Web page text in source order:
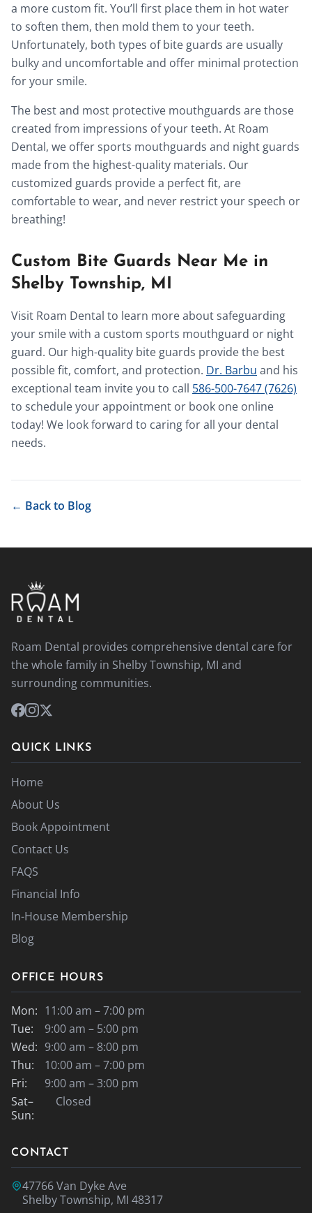
a more custom fit. You’ll first place them in hot water
to soften them, then mold them to your teeth.
Unfortunately, both types of bite guards are usually
bulky and uncomfortable and offer minimal protection
for your smile.
The best and most protective mouthguards are those
created from impressions of your teeth. At Roam
Dental, we offer sports mouthguards and night guards
made from the highest-quality materials. Our
customized guards provide a perfect fit, are
comfortable to wear, and never restrict your speech or
breathing!
Custom Bite Guards Near Me in
Shelby Township, MI
Visit Roam Dental to learn more about safeguarding
your smile with a custom sports mouthguard or night
guard. Our high-quality bite guards provide the best
possible fit, comfort, and protection. Dr. Barbu and his
exceptional team invite you to call 586-500-7647 (7626)
to schedule your appointment or book one online
today! We look forward to caring for all your dental
needs.
← Back to Blog
Roam Dental provides comprehensive dental care for
the whole family in Shelby Township, MI and
surrounding communities.
QUICK LINKS
Home
About Us
Book Appointment
Contact Us
FAQS
Financial Info
In-House Membership
Blog
OFFICE HOURS
Mon: 11:00 am – 7:00 pm
Tue:
9:00 am – 5:00 pm
Wed: 9:00 am – 8:00 pm
Thu:
10:00 am – 7:00 pm
Fri:
9:00 am – 3:00 pm
Sat–
Sun:
Closed
CONTACT
47766 Van Dyke Ave
Shelby Township, MI 48317